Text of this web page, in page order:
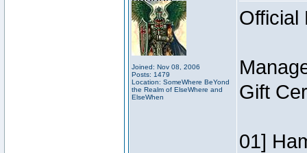
Joined: Nov 08, 2006
Posts: 1479
Location: SomeWhere BeYond
the Realm of ElseWhere and
ElseWhen
Official
Gift
01]